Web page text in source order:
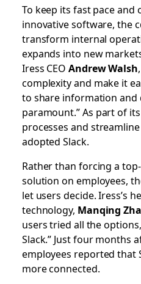
To keep its fast pace and
innovative software, the
transform internal
expands into new
Iress CEOAndrew Walsh
complexity and make it
to share information and
paramount.” As part of
processes and
adopted Slack.
Rather than forcing a
solution on employees,
let users decide. Iress’s
technology, Manqing
users tried all the
Slack.” Just four months
employees reported that
more connected.